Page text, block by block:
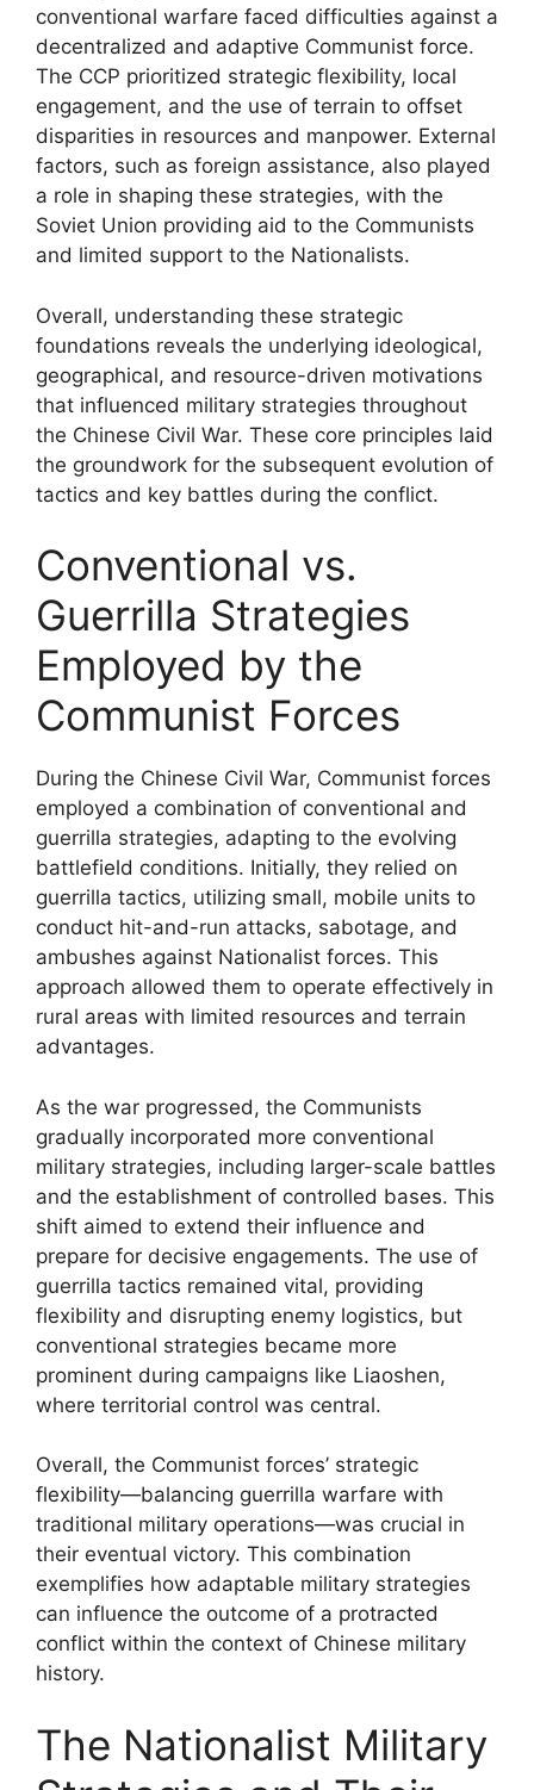
conventional warfare faced difficulties against a
decentralized and adaptive Communist force.
The CCP prioritized strategic flexibility, local
engagement, and the use of terrain to offset
disparities in resources and manpower. External
factors, such as foreign assistance, also played
a role in shaping these strategies, with the
Soviet Union providing aid to the Communists
and limited support to the Nationalists.
Overall, understanding these strategic
foundations reveals the underlying ideological,
geographical, and resource-driven motivations
that influenced military strategies throughout
the Chinese Civil War. These core principles laid
the groundwork for the subsequent evolution of
tactics and key battles during the conflict.
Conventional vs.
Guerrilla Strategies
Employed by the
Communist Forces
During the Chinese Civil War, Communist forces
employed a combination of conventional and
guerrilla strategies, adapting to the evolving
battlefield conditions. Initially, they relied on
guerrilla tactics, utilizing small, mobile units to
conduct hit-and-run attacks, sabotage, and
ambushes against Nationalist forces. This
approach allowed them to operate effectively in
rural areas with limited resources and terrain
advantages.
As the war progressed, the Communists
gradually incorporated more conventional
military strategies, including larger-scale battles
and the establishment of controlled bases. This
shift aimed to extend their influence and
prepare for decisive engagements. The use of
guerrilla tactics remained vital, providing
flexibility and disrupting enemy logistics, but
conventional strategies became more
prominent during campaigns like Liaoshen,
where territorial control was central.
Overall, the Communist forces’ strategic
flexibility—balancing guerrilla warfare with
traditional military operations—was crucial in
their eventual victory. This combination
exemplifies how adaptable military strategies
can influence the outcome of a protracted
conflict within the context of Chinese military
history.
The Nationalist Military